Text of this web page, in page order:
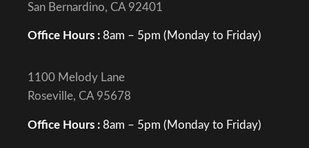
San Bernardino, CA 92401
Office Hours : 8am – 5pm (Monday to Friday)
1100 Melody Lane
Roseville, CA 95678
Office Hours : 8am – 5pm (Monday to Friday)